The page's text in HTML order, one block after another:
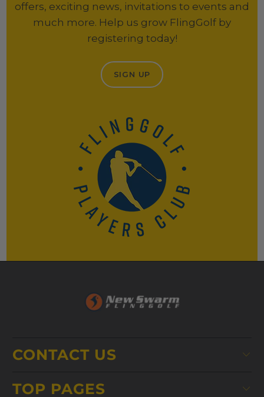
offers, exciting news, invitations to events and
much more. Help us grow FlingGolf by
registering today!
SIGN UP
CONTACT US
TOP PAGES